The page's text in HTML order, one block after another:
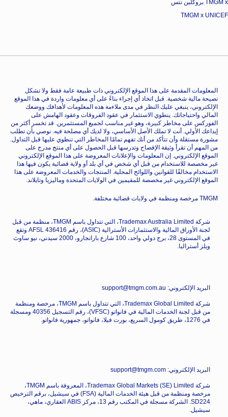
TMGM x بروكلين نتس
TMGM x UNICEF
المعلومات المقدمة على هذا الموقع الإلكتروني ذات طبيعة عامة فقط ولا تشكل
نصيحة مالية شخصية. قبل اتخاذ أي إجراء بناءً على أي معلومات واردة في هذا الموقع
الإلكتروني، ينبغي عليك النظر في مدى ملاءمة هذه المعلومات لأهدافك ووضعك
المالي واحتياجاتك. ينطوي الاستثمار في عقود الفروقات وعقود الهامش على
الفوركس على مخاطر كبيرة، وهو غير مناسب لجميع المستثمرين. قد تخسر أكثر من
إيداعك الأولي. أنت لا تملك الأصل الأساسي، ولا لديك أي مصلحة فيه. نوصي بأن تطلب
مشورة مستقلة وأن تتأكد من أنك تفهم تمامًا المخاطر التي تنطوي عليها قبل التداول.
من المهم أن تقرأ وثيقة الإفصاح وتدرسها قبل الحصول على أي منتج مدرج على
الموقع الإلكتروني. إن المعلومات والإعلانات المعروضة على هذا الموقع الإلكتروني
غير مخصصة للاستخدام من قبل أي شخص في أي بلد أو ولاية قضائية يكون فيها هذا
الاستخدام مخالفًا للقوانين واللوائح المحلية. المنتجات والخدمات المعروضة على هذا
الموقع الإلكتروني غير مخصصة للمقيمين في الولايات المتحدة وماليزيا وتايلاند.
TMGM مرخصة ومنظمة في ولايات قضائية مختلفة.
شركة Trademax Australia Limited، التي تتداول باسم TMGM، منظمة من قبل
لجنة الأوراق المالية والاستثمارات الأسترالية (ASIC)، رقم AFSL 436416 وتقع
في المستوى 28، برج دولي واحد، 100 شارع بارانجارو، 2000 سيدني، نيو ساوث
ويلز أستراليا.
البريد الإلكتروني: support@tmgm.com.au
شركة Trademax Global Limited، التي تتداول باسم TMGM، مرخصة ومنظمة
من قبل لجنة الخدمات المالية في فانواتو (VFSC)، رقم التسجيل 40356 ومسجلة
في 1276، طريق كومول السريع، بورت فيلا، فانواتو، جمهورية فانواتو.
البريد الإلكتروني: support@tmgm.com
شركة Trademax Global Markets (SE) Limited، المعروفة باسم TMGM،
مرخصة ومنظمة من قبل هيئة الخدمات المالية (FSA) في سيشيل، برقم الترخيص
SD224. الشركة مسجلة في المكتب رقم 13، مركز ABIS العقاري، ماهي،
سيشيل.